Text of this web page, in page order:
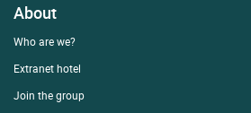
About
Who are we?
Extranet hotel
Join the group